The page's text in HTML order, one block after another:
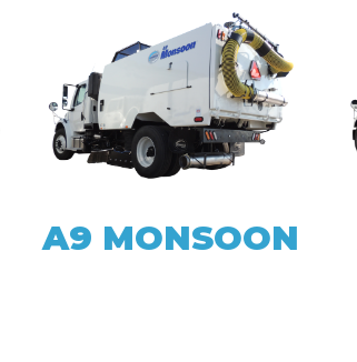
A9 MONSOON